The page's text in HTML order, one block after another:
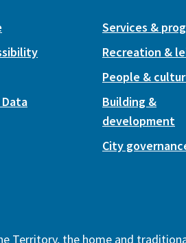
Services &
Recreation &
People &
Building &
development
City
Territory, the home and